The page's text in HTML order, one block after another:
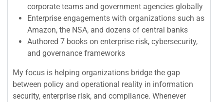
corporate teams and government agencies globally
Enterprise engagements with organizations such as
Amazon, the NSA, and dozens of central banks
Authored 7 books on enterprise risk, cybersecurity,
and governance frameworks
My focus is helping organizations bridge the gap
between policy and operational reality in information
security, enterprise risk, and compliance. Whenever